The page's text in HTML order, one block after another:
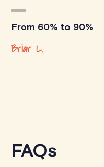
From 60% to 90%
Briar L.
FAQs